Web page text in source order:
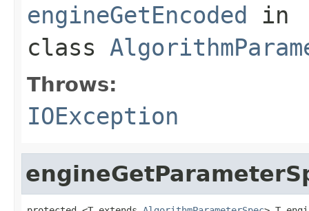
engineGetEncoded in
class
Throws:
IOException